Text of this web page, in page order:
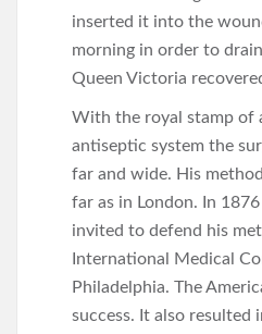
inserted it into the
morning in order to
Queen Victoria
With the royal stamp of
antiseptic system the
far and wide. His
far as in London. In
invited to defend his
International Medical
Philadelphia. The
success. It also resulted